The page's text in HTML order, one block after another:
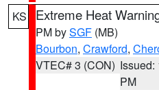
KS Extreme Heat
PM bySGF (MB)
Bourbon, Crawford,
VTEC# 3 (CON) Issued:
PM